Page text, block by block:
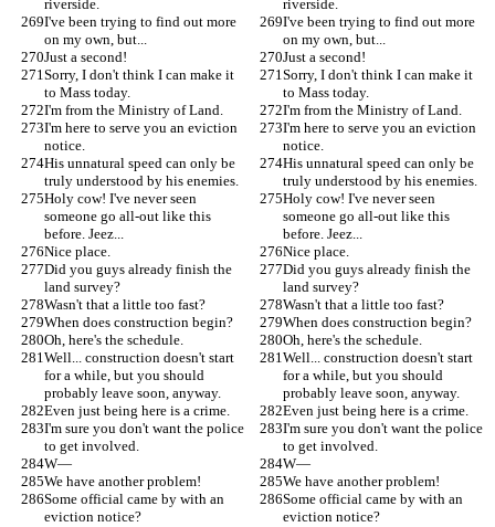
riverside.
riverside.
I've been trying to find out more
on my own, but...
I've been trying to find out more
on my own, but...
Just a second!
Just a second!
Sorry, I don't think I can make it
to Mass today.
Sorry, I don't think I can make it
to Mass today.
I'm from the Ministry of Land.
I'm from the Ministry of Land.
I'm here to serve you an eviction
notice.
I'm here to serve you an eviction
notice.
His unnatural speed can only be
truly understood by his enemies.
His unnatural speed can only be
truly understood by his enemies.
Holy cow! I've never seen
someone go all-out like this
before. Jeez...
Holy cow! I've never seen
someone go all-out like this
before. Jeez...
Nice place.
Nice place.
Did you guys already finish the
land survey?
Did you guys already finish the
land survey?
Wasn't that a little too fast?
Wasn't that a little too fast?
When does construction begin?
When does construction begin?
Oh, here's the schedule.
Oh, here's the schedule.
Well... construction doesn't start
for a while, but you should
probably leave soon, anyway.
Well... construction doesn't start
for a while, but you should
probably leave soon, anyway.
Even just being here is a crime.
Even just being here is a crime.
I'm sure you don't want the police
to get involved.
I'm sure you don't want the police
to get involved.
W—
W—
We have another problem!
We have another problem!
Some official came by with an
eviction notice?
Some official came by with an
eviction notice?